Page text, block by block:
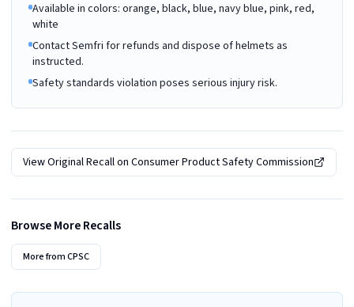
Available in colors: orange, black, blue, navy blue, pink, red,
white
Contact Semfri for refunds and dispose of helmets as
instructed.
Safety standards violation poses serious injury risk.
View Original Recall on Consumer Product Safety Commission
Browse More Recalls
More fromCPSC